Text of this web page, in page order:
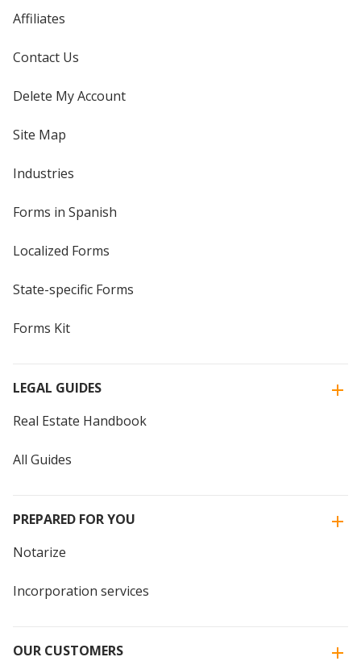
Affiliates
Contact Us
Delete My Account
Site Map
Industries
Forms in Spanish
Localized Forms
State-specific Forms
Forms Kit
LEGAL GUIDES
Real Estate Handbook
All Guides
PREPARED FOR YOU
Notarize
Incorporation services
OUR CUSTOMERS